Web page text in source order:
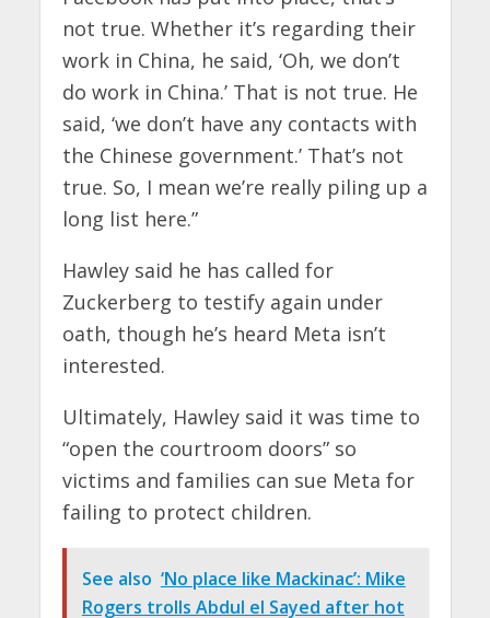
not true. Whether it’s regarding their
work in China, he said, ‘Oh, we don’t
do work in China.’ That is not true. He
said, ‘we don’t have any contacts with
the Chinese government.’ That’s not
true. So, I mean we’re really piling up a
long list here.”
Hawley said he has called for
Zuckerberg to testify again under
oath, though he’s heard Meta isn’t
interested.
Ultimately, Hawley said it was time to
“open the courtroom doors” so
victims and families can sue Meta for
failing to protect children.
See also ‘No place like Mackinac’: Mike
Rogers trolls Abdul el Sayed after hot